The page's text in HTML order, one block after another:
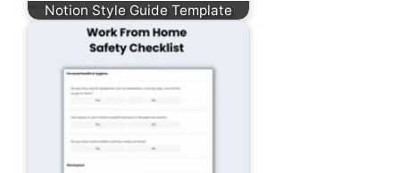
Notion Style Guide Template